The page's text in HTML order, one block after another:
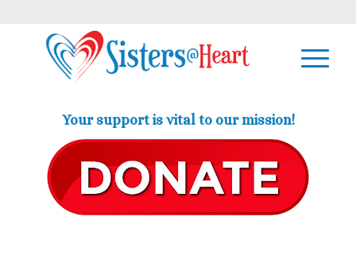
Your support is vital to our mission!